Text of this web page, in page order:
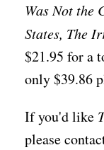
Was Not the
States, The
$21.95 for a
only $39.86
If you'd like
please